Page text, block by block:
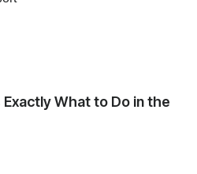
Exactly What to Do in the